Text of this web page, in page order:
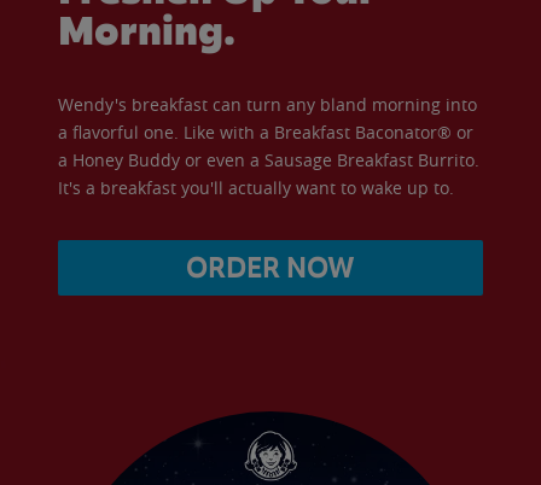
Morning.
Wendy's breakfast can turn any bland morning into
a flavorful one. Like with a Breakfast Baconator® or
a Honey Buddy or even a Sausage Breakfast Burrito.
It's a breakfast you'll actually want to wake up to.
ORDER NOW